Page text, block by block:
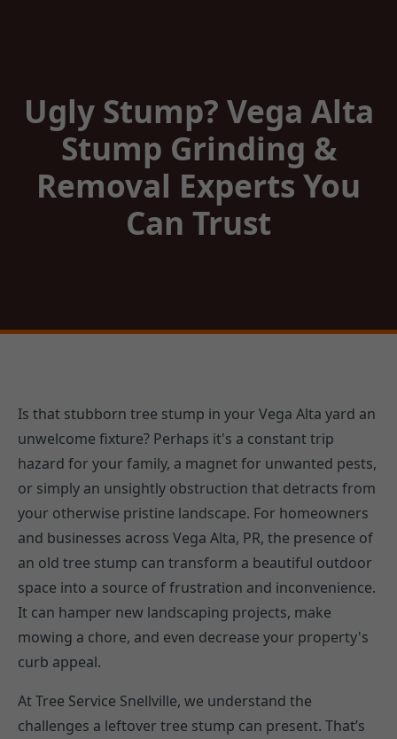
Ugly Stump? Vega Alta
Stump Grinding &
Removal Experts You
Can Trust
Is that stubborn tree stump in your Vega Alta yard an
unwelcome fixture? Perhaps it's a constant trip
hazard for your family, a magnet for unwanted pests,
or simply an unsightly obstruction that detracts from
your otherwise pristine landscape. For homeowners
and businesses across Vega Alta, PR, the presence of
an old tree stump can transform a beautiful outdoor
space into a source of frustration and inconvenience.
It can hamper new landscaping projects, make
mowing a chore, and even decrease your property's
curb appeal.
At Tree Service Snellville, we understand the
challenges a leftover tree stump can present. That’s